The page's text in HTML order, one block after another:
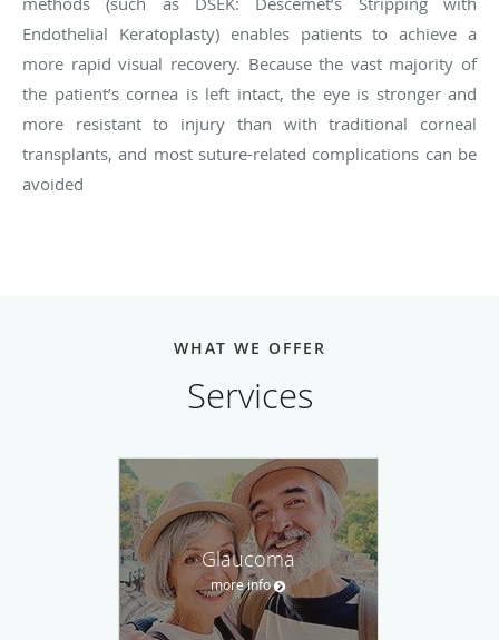
Endothelial Keratoplasty) enables patients to achieve a
more rapid visual recovery. Because the vast majority of
the patient’s cornea is left intact, the eye is stronger and
more resistant to injury than with traditional corneal
transplants, and most suture-related complications can be
avoided
WHAT WE OFFER
Services
Glaucoma
more info